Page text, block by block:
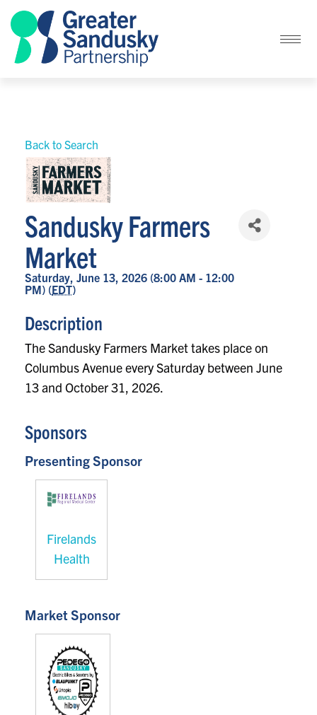
Back to Search
Sandusky Farmers
Market
Saturday, June 13, 2026 (8:00 AM - 12:00
PM) (EDT)
Description
The Sandusky Farmers Market takes place on
Columbus Avenue every Saturday between June
13 and October 31, 2026.
Sponsors
Presenting Sponsor
Firelands
Health
Market Sponsor